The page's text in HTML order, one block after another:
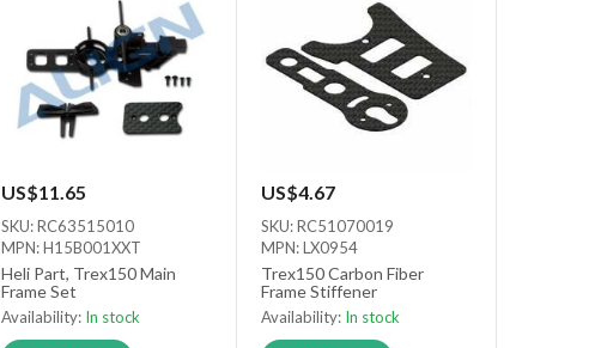
US$11.65
SKU: RC63515010
MPN: H15B001XXT
Heli Part, Trex150 Main
Frame Set
Availability: In stock
US$4.67
SKU: RC51070019
MPN: LX0954
Trex150 Carbon Fiber
Frame Stiffener
Availability: In stock